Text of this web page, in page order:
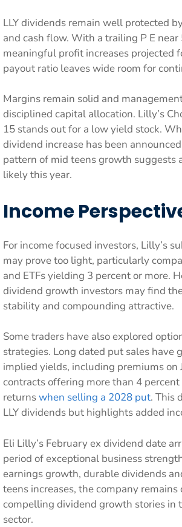
LLY dividends remain well protected
and cash flow. With a trailing P E near
meaningful profit increases projected
payout ratio leaves wide room for
Margins remain solid and
disciplined capital allocation. Lilly’s
15 stands out for a low yield stock.
dividend increase has been
pattern of mid teens growth suggests
likely this year.
Income
For income focused investors, Lilly’s
may prove too light, particularly
and ETFs yielding 3 percent or more.
dividend growth investors may find
stability and compounding attractive.
Some traders have also explored
strategies. Long dated put sales have
implied yields, including premiums on
contracts offering more than 4
returnswhen selling a 2028 put. This
LLY dividends but highlights added
Eli Lilly’s February ex dividend date
period of exceptional business
earnings growth, durable dividends
teens increases, the company
compelling dividend growth stories in
sector.